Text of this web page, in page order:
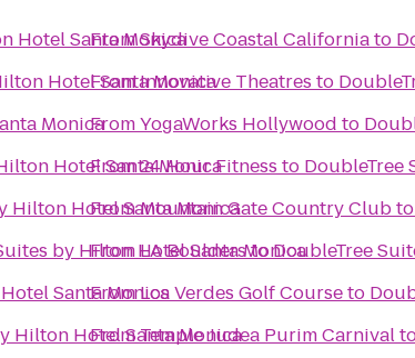
Hotel Santa Monica
Hotel Santa Monica
Monica
Hotel Santa Monica
Hilton Hotel Santa Monica
by Hilton Hotel Santa Monica
Santa Monica
Hilton Hotel Santa Monica
FromSkydive Coastal Californiato
FromInnovative Theatres to
FromYogaWorks Hollywood to
From24 Hour Fitness to DoubleTree
FromMountain Gate Country Clubto
FromLA BoulderstoDoubleTree
FromLos Verdes Golf Courseto
FromTemple Judea Purim Carnival